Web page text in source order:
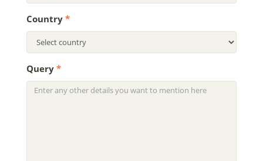
Country *
Query *